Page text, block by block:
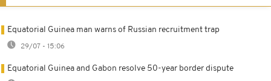
Equatorial Guinea man warns of Russian recruitment trap
29/07 - 15:06
Equatorial Guinea and Gabon resolve 50-year border dispute